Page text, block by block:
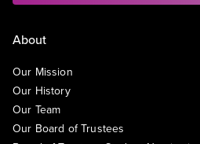
About
Our Mission
Our History
Our Team
Our Board of Trustees